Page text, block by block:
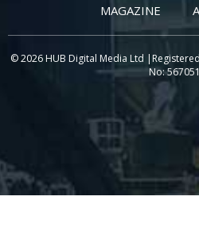
MAGAZINE
© 2026 HUB Digital Media Ltd
No: